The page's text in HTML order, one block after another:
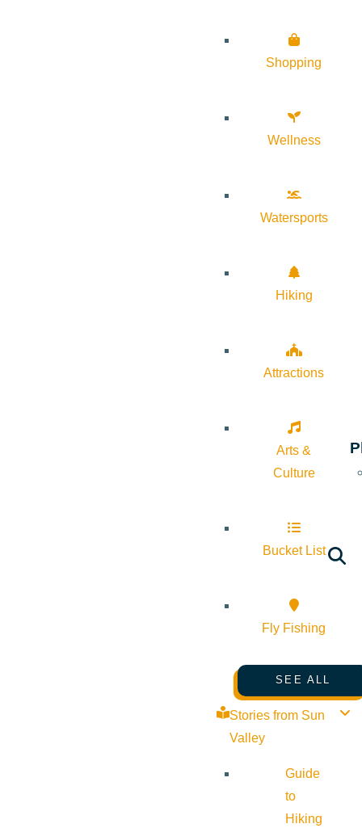
Shopping
Wellness
Watersports
Hiking
Attractions
Arts &
Culture
Bucket List
Fly Fishing
SEE ALL
Stories from Sun
Valley
Guide
to
Hiking